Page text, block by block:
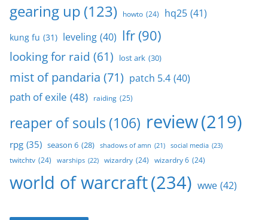
gearing up (123) howto (24) hq25 (41)
kung fu (31) leveling (40) lfr(90)
looking for raid (61) lost ark (30)
mist of pandaria (71) patch 5.4 (40)
path of exile (48) raiding (25)
reaper of souls (106) review(219)
rpg (35) season 6 (28) shadows of amn (21) social media (23)
twitchtv (24) warships (22) wizardry (24) wizardry 6 (24)
world of warcraft(234) wwe (42)